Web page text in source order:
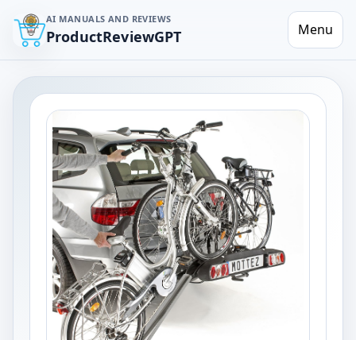
AI MANUALS AND REVIEWS
ProductReviewGPT Menu